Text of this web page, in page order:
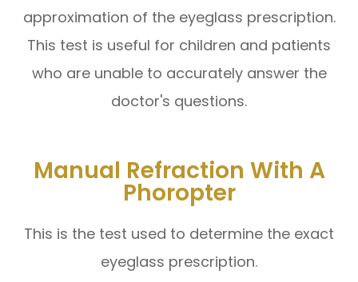
approximation of the eyeglass prescription.
This test is useful for children and patients
who are unable to accurately answer the
doctor's questions.
Manual Refraction With A
Phoropter
This is the test used to determine the exact
eyeglass prescription.